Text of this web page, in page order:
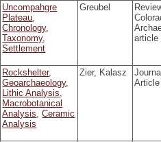
Uncompahgre
Plateau,
Chronology,
Taxonomy,
Settlement
Greubel
article
Rockshelter,
Geoarchaeology,
Lithic Analysis,
Macrobotanical
Analysis,Ceramic
Analysis
Zier, Kalasz
Article